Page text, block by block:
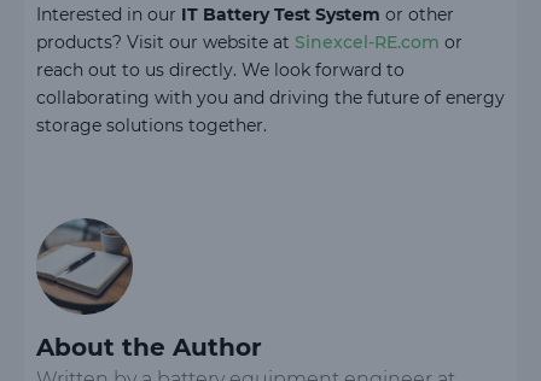
Interested in our IT Battery Test System or other
products? Visit our website at Sinexcel-RE.com or
reach out to us directly. We look forward to
collaborating with you and driving the future of energy
storage solutions together.
About the Author